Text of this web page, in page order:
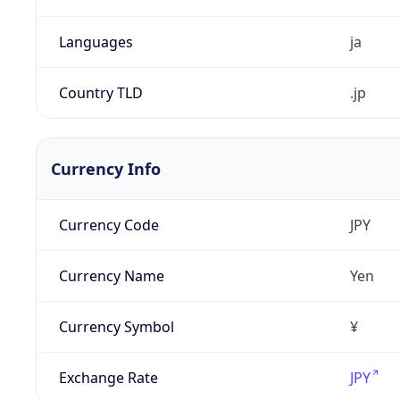
Languages ja
Country TLD .jp
Currency Info
Currency Code JPY
Currency Name Yen
Currency Symbol ¥
Exchange Rate JPY